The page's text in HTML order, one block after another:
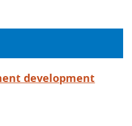
development